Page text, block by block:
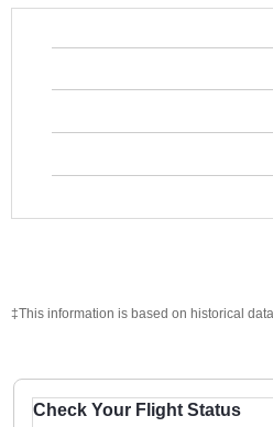
‡This information is based on historical
Check Your Flight Status